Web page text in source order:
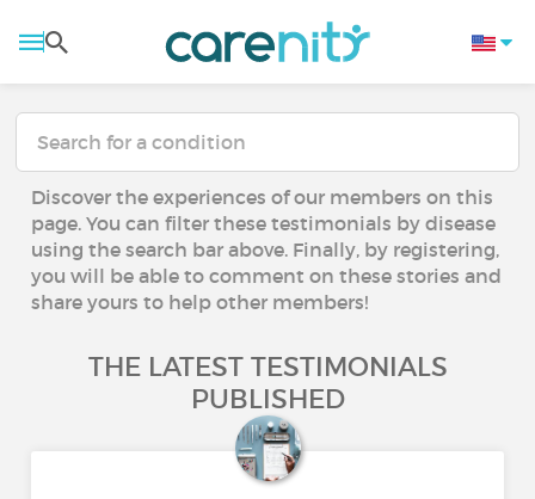
Discover the experiences of our members on this
page. You can filter these testimonials by disease
using the search bar above. Finally, by registering,
you will be able to comment on these stories and
share yours to help other members!
THE LATEST TESTIMONIALS
PUBLISHED